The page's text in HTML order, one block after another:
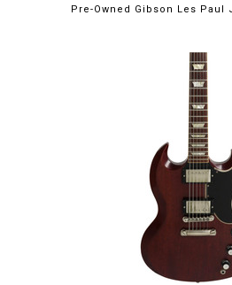
Pre-Owned Gibson Les Paul